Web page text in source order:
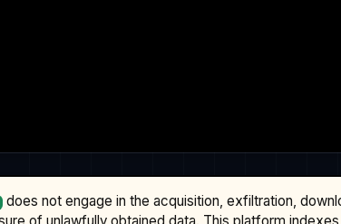
does not engage in the acquisition, exfiltration,